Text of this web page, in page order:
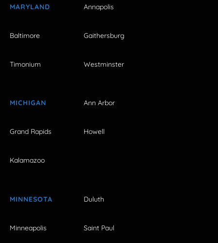
MARYLAND Annapolis
Baltimore Gaithersburg
Timonium Westminster
MICHIGAN Ann Arbor
Grand Rapids Howell
Kalamazoo
MINNESOTA Duluth
Minneapolis Saint Paul